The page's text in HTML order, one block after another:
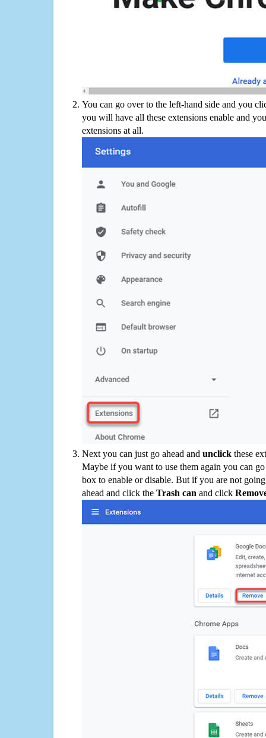
You can go over to the left-hand side and you
you will have all these extensions enable and
extensions at all.
Next you can just go ahead and unclick these
Maybe if you want to use them again you can
box to enable or disable. But if you are not
ahead and click the Trash can and click